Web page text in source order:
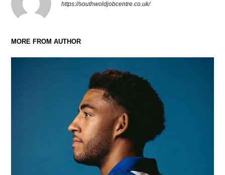
https://southwoldjobcentre.co.uk/
MORE FROM AUTHOR